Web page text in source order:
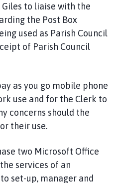
Giles to liaise with the
the Post Box
used as Parish Council
of Parish Council
as you go mobile phone
use and for the Clerk to
concerns should the
their use.
two Microsoft Office
services of an
set-up, manager and